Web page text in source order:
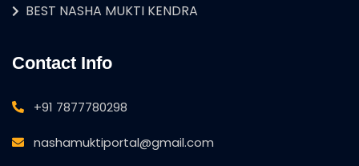
BEST NASHA MUKTI KENDRA
Contact Info
+91 7877780298
nashamuktiportal@gmail.com